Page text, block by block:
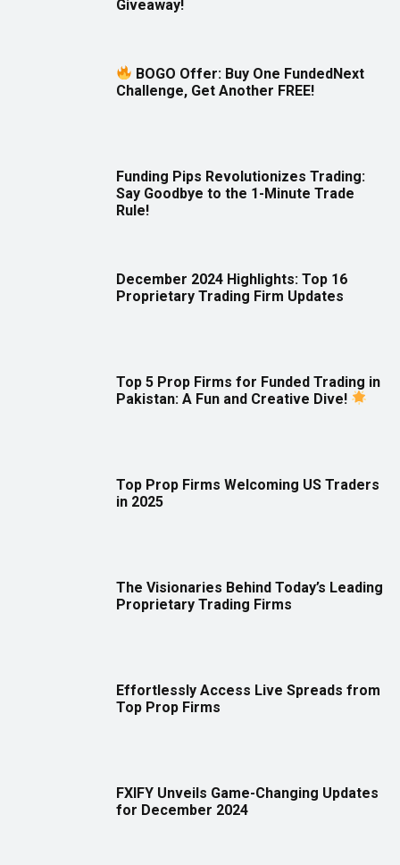
Giveaway!
BOGO Offer: Buy One FundedNext
Challenge, Get Another FREE!
Funding Pips Revolutionizes Trading:
Say Goodbye to the 1-Minute Trade
Rule!
December 2024 Highlights: Top 16
Proprietary Trading Firm Updates
Top 5 Prop Firms for Funded Trading in
Pakistan: A Fun and Creative Dive!
Top Prop Firms Welcoming US Traders
in 2025
The Visionaries Behind Today’s Leading
Proprietary Trading Firms
Effortlessly Access Live Spreads from
Top Prop Firms
FXIFY Unveils Game-Changing Updates
for December 2024